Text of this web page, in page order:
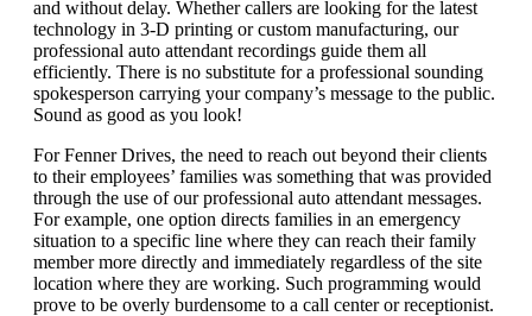
and without delay. Whether callers are looking for the latest
technology in 3-D printing or custom manufacturing, our
professional auto attendant recordings guide them all
efficiently. There is no substitute for a professional sounding
spokesperson carrying your company’s message to the public.
Sound as good as you look!
For Fenner Drives, the need to reach out beyond their clients
to their employees’ families was something that was provided
through the use of our professional auto attendant messages.
For example, one option directs families in an emergency
situation to a specific line where they can reach their family
member more directly and immediately regardless of the site
location where they are working. Such programming would
prove to be overly burdensome to a call center or receptionist.